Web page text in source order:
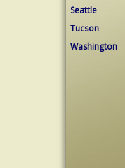
Seattle
Tucson
Washington